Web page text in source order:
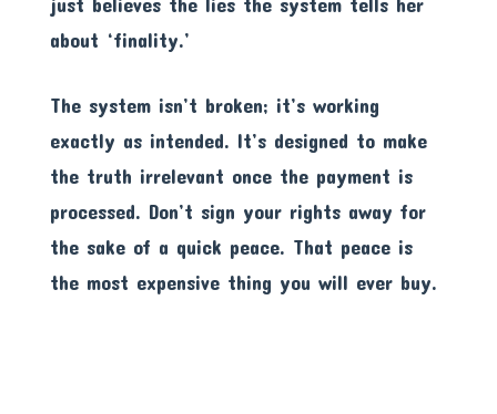
about ‘finality.’
The system isn’t broken; it’s working
exactly as intended. It’s designed to make
the truth irrelevant once the payment is
processed. Don’t sign your rights away for
the sake of a quick peace. That peace is
the most expensive thing you will ever buy.